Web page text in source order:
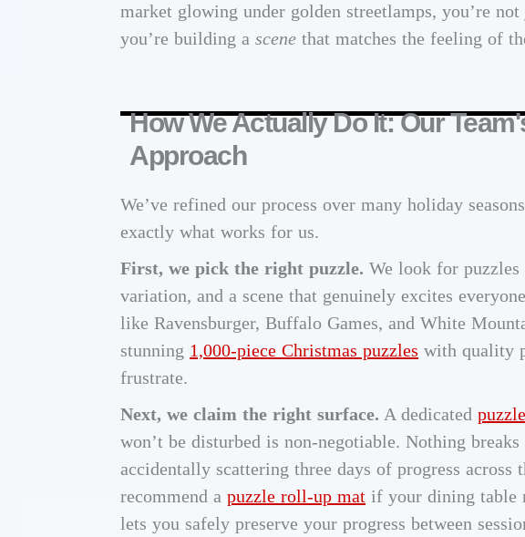
market glowing under golden streetlamps, you’re
you’re building a scene that matches the feeling of
How We Actually Do It: Our
Approach
We’ve refined our process over many holiday
exactly what works for us.
First, we pick the right puzzle. We look for
variation, and a scene that genuinely excites
like Ravensburger, Buffalo Games, and White
stunning 1,000-piece Christmas puzzles with quality
frustrate.
Next, we claim the right surface. A dedicated
won’t be disturbed is non-negotiable. Nothing
accidentally scattering three days of progress
recommend a puzzle roll-up mat if your dining table
lets you safely preserve your progress between